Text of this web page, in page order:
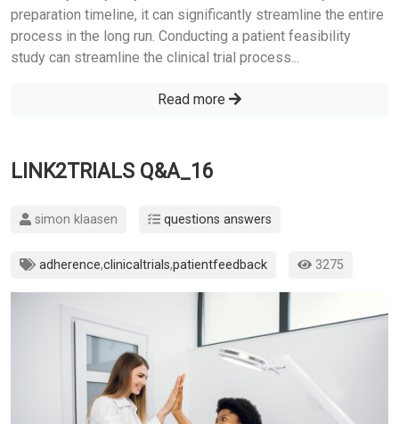
preparation timeline, it can significantly streamline the entire
process in the long run. Conducting a patient feasibility
study can streamline the clinical trial process...
Read more
LINK2TRIALS Q&A_16
simon klaasen questions answers
adherence,clinicaltrials,patientfeedback 3275